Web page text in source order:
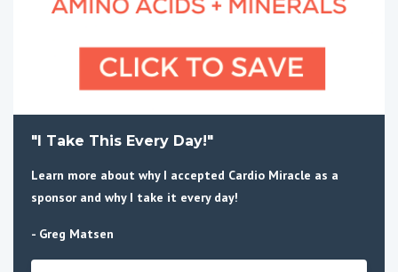
"I Take This Every Day!"
Learn more about why I accepted Cardio Miracle as a
sponsor and why I take it every day!
- Greg Matsen